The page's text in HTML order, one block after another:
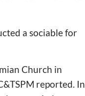
a sociable for
Church in
reported. In